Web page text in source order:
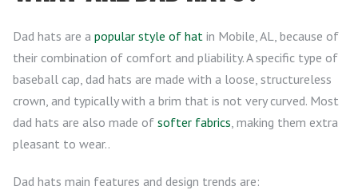
Dad hats are a popular style of hat in Mobile, AL, because of
their combination of comfort and pliability. A specific type of
baseball cap, dad hats are made with a loose, structureless
crown, and typically with a brim that is not very curved. Most
dad hats are also made of softer fabrics, making them extra
pleasant to wear..
Dad hats main features and design trends are: